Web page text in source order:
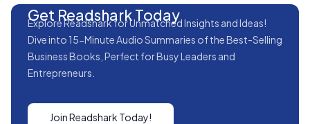
Get Readshark Today
Explore Readshark for Unmatched Insights and Ideas!
Dive into 15-Minute Audio Summaries of the Best-Selling
Business Books, Perfect for Busy Leaders and
Entrepreneurs.
Join Readshark Today!